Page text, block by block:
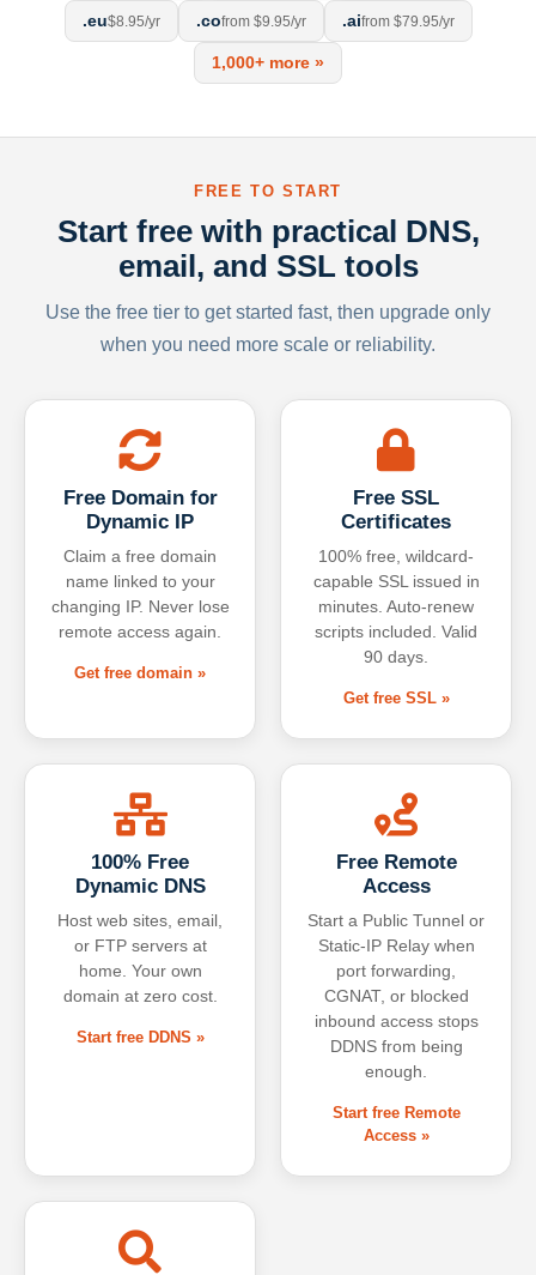
.eu$8.95/yr .cofrom $9.95/yr .aifrom $79.95/yr
1,000+ more »
FREE TO START
Start free with practical DNS,
email, and SSL tools
Use the free tier to get started fast, then upgrade only
when you need more scale or reliability.
Free Domain for
Dynamic IP
Claim a free domain
name linked to your
changing IP. Never lose
remote access again.
Get free domain »
Free SSL
Certificates
100% free, wildcard-
capable SSL issued in
minutes. Auto-renew
scripts included. Valid
90 days.
Get free SSL »
100% Free
Dynamic DNS
Host web sites, email,
or FTP servers at
home. Your own
domain at zero cost.
Start free DDNS »
Free Remote
Access
Start a Public Tunnel or
Static-IP Relay when
port forwarding,
CGNAT, or blocked
inbound access stops
DDNS from being
enough.
Start free Remote
Access »